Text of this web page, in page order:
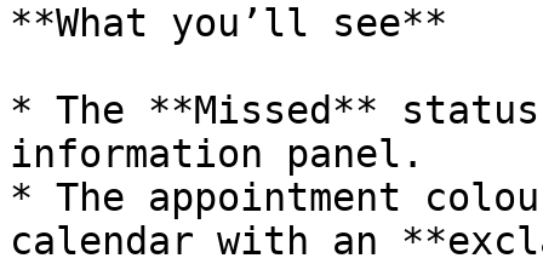
**What you’ll see**
* The **Missed**
information panel.
* The appointment
calendar with an